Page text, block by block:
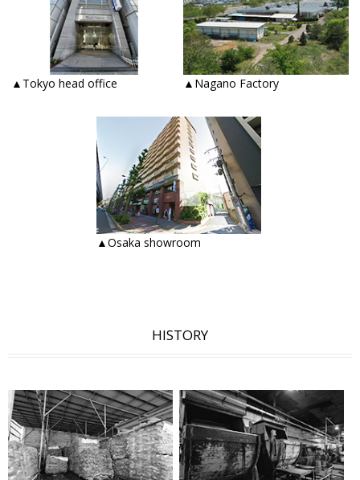
▲Tokyo head office ▲Nagano Factory
▲Osaka showroom
HISTORY